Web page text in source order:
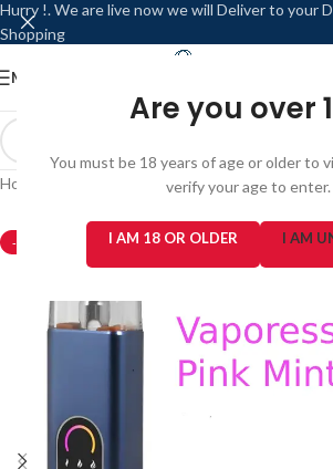
Are you over
You must be 18 years of age or older to
verify your age to enter.
I AM 18 OR OLDER I AM
Hurry !. We are live now we will Deliver to your
Shopping
MENU
Home Refillable / Reusable Modes/ Vaporesso
-3%